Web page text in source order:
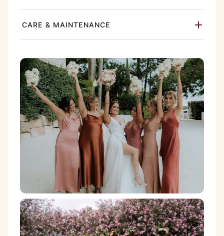
CARE & MAINTENANCE